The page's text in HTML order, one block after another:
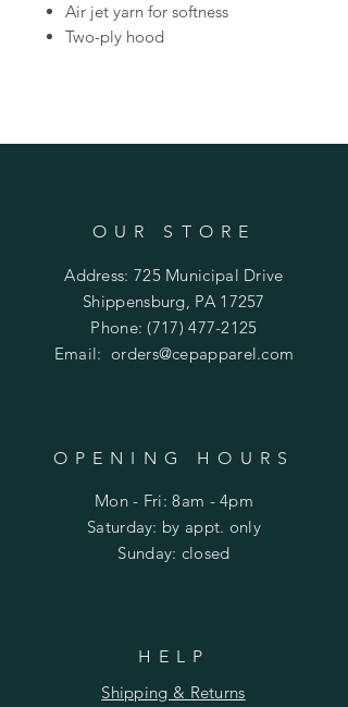
Air jet yarn for softness
Two-ply hood
OUR STORE
Address: 725 Municipal Drive
Shippensburg, PA 17257
Phone: (717) 477-2125
Email:orders@cepapparel.com
OPENING HOURS
Mon - Fri: 8am - 4pm
​​Saturday: by appt. only
​Sunday: closed
HELP
Shipping & Returns